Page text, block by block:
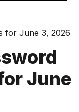
June